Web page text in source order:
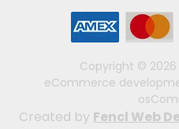
Copyright ©
eCommerce
Created by Fencl Web